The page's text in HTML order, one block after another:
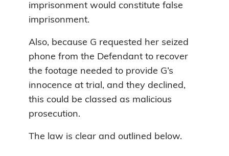
imprisonment would constitute false
imprisonment.
Also, because G requested her seized
phone from the Defendant to recover
the footage needed to provide G’s
innocence at trial, and they declined,
this could be classed as malicious
prosecution.
The law is clear and outlined below.